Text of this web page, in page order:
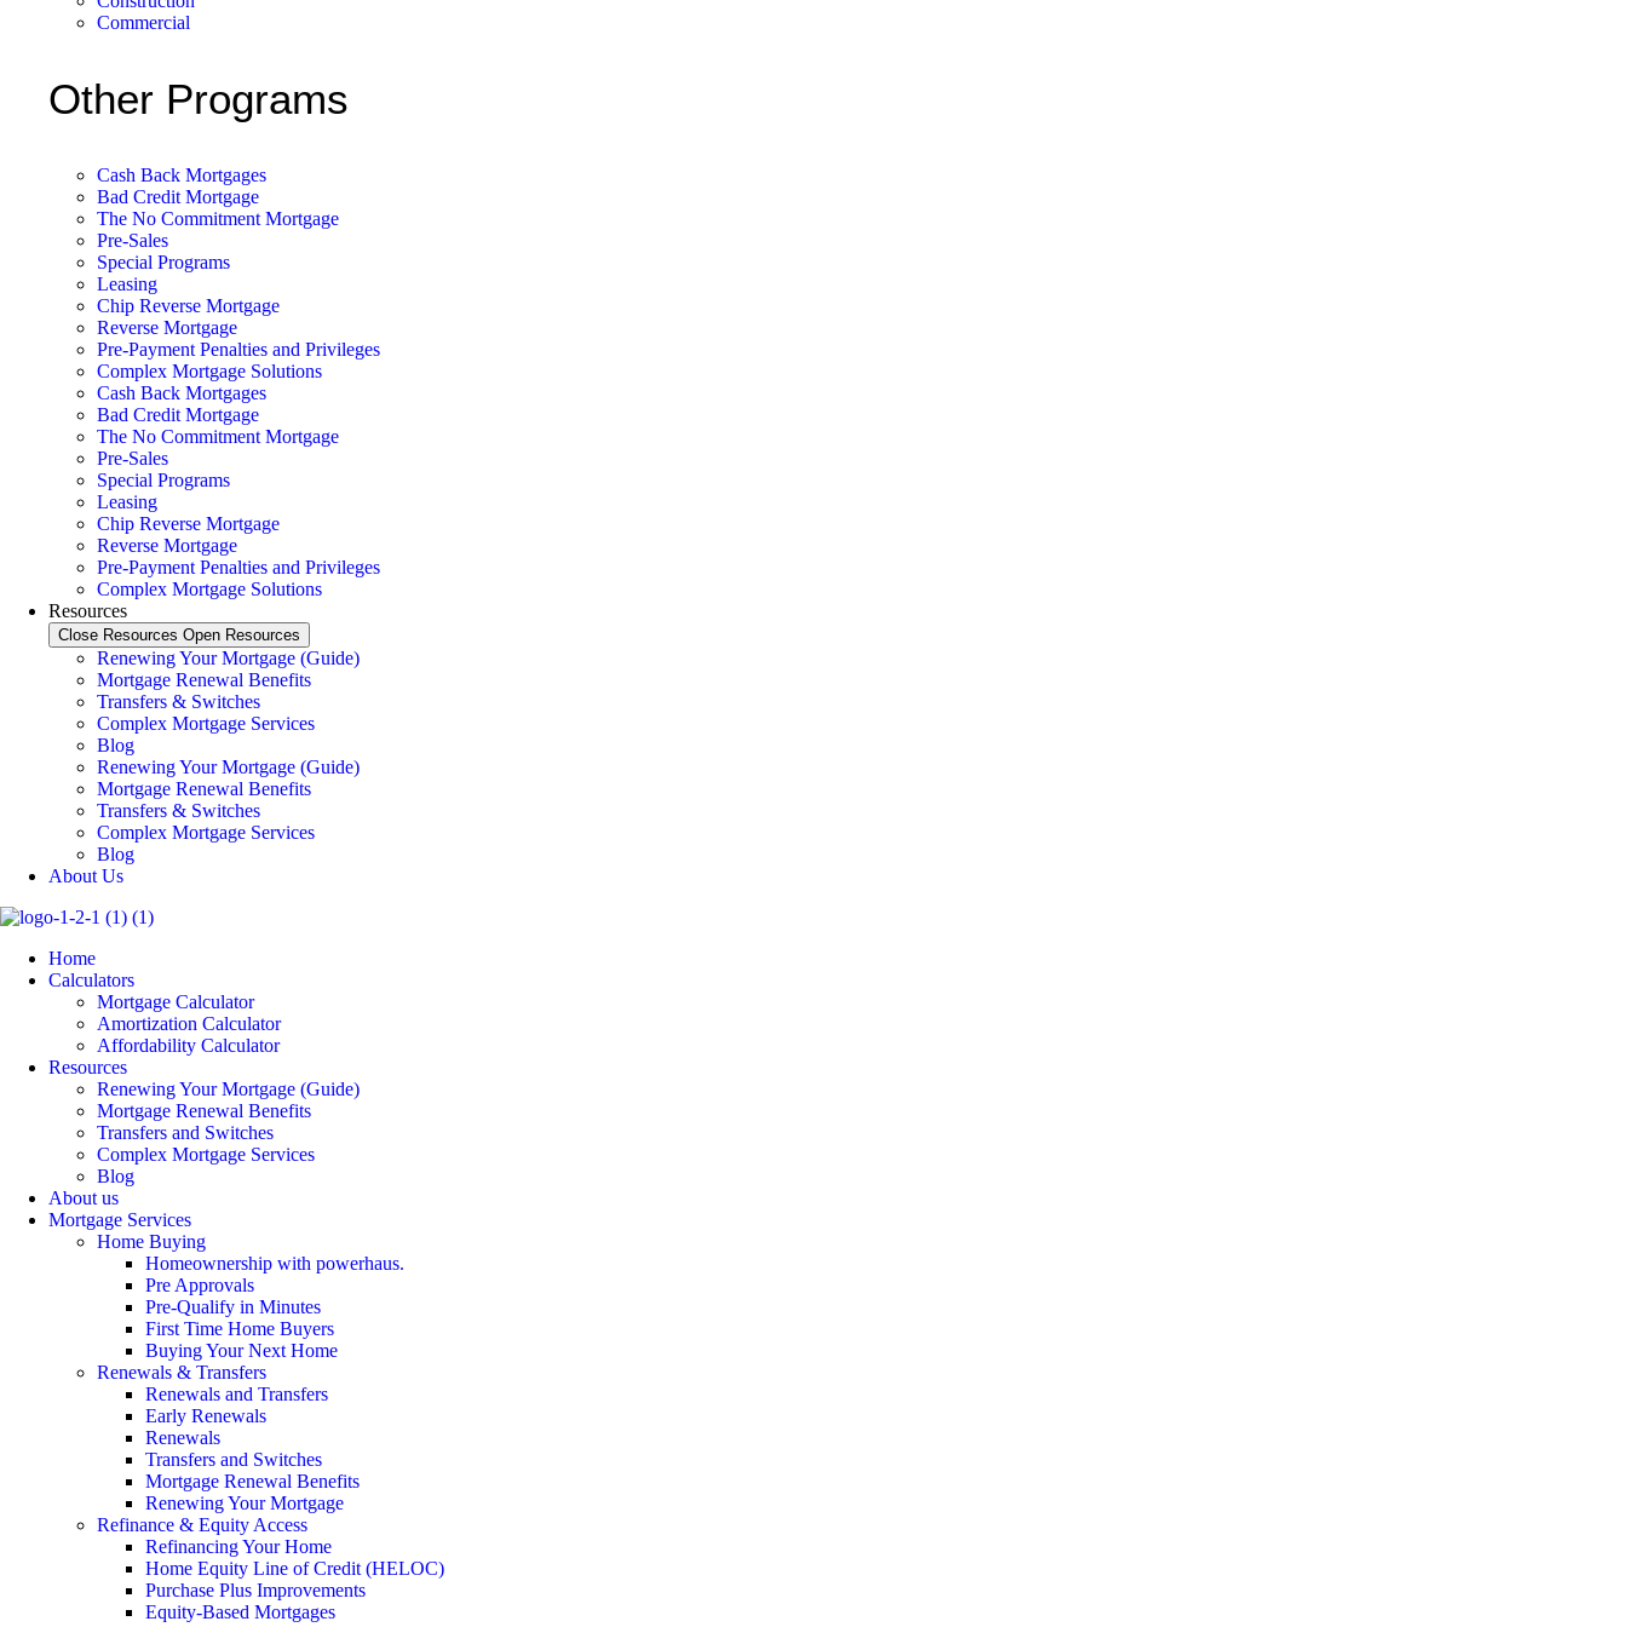
Commercial
Other Programs
Cash Back Mortgages
Bad Credit Mortgage
The No Commitment Mortgage
Pre-Sales
Special Programs
Leasing
Chip Reverse Mortgage
Reverse Mortgage
Pre-Payment Penalties and Privileges
Complex Mortgage Solutions
Cash Back Mortgages
Bad Credit Mortgage
The No Commitment Mortgage
Pre-Sales
Special Programs
Leasing
Chip Reverse Mortgage
Reverse Mortgage
Pre-Payment Penalties and Privileges
Complex Mortgage Solutions
Resources
Close Resources Open Resources
Renewing Your Mortgage (Guide)
Mortgage Renewal Benefits
Transfers & Switches
Complex Mortgage Services
Blog
Renewing Your Mortgage (Guide)
Mortgage Renewal Benefits
Transfers & Switches
Complex Mortgage Services
Blog
About Us
Home
Calculators
Mortgage Calculator
Amortization Calculator
Affordability Calculator
Resources
Renewing Your Mortgage (Guide)
Mortgage Renewal Benefits
Transfers and Switches
Complex Mortgage Services
Blog
About us
Mortgage Services
Home Buying
Homeownership with powerhaus.
Pre Approvals
Pre-Qualify in Minutes
First Time Home Buyers
Buying Your Next Home
Renewals & Transfers
Renewals and Transfers
Early Renewals
Renewals
Transfers and Switches
Mortgage Renewal Benefits
Renewing Your Mortgage
Refinance & Equity Access
Refinancing Your Home
Home Equity Line of Credit (HELOC)
Purchase Plus Improvements
Equity-Based Mortgages